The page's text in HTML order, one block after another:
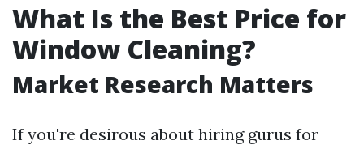
What Is the Best Price for
Window Cleaning?
Market Research Matters
If you're desirous about hiring gurus for